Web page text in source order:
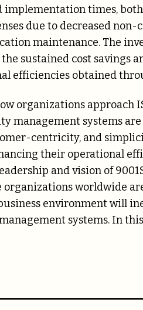
implementation times,
due to decreased
maintenance. The
sustained cost savings
efficiencies obtained
organizations approach
management systems
centricity, and
their operational
and vision of
worldwide
environment will
systems. In